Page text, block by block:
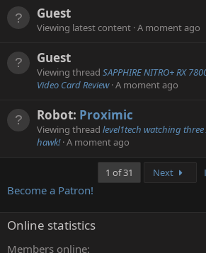
Guest
Viewing latest content A moment ago
Guest
Viewing thread SAPPHIRE NITRO+ RX
Video Card Review A moment ago
Robot: Proximic
Viewing thread level1tech watching three
hawk! A moment ago
1 of 31 Next
Become a Patron!
Online statistics
Members online